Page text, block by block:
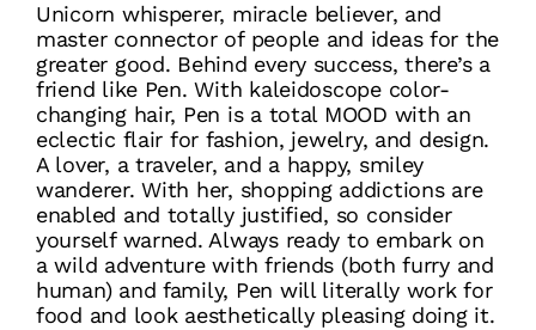
Unicorn whisperer, miracle believer, and
master connector of people and ideas for the
greater good. Behind every success, there’s a
friend like Pen. With kaleidoscope color-
changing hair, Pen is a total MOOD with an
eclectic flair for fashion, jewelry, and design.
A lover, a traveler, and a happy, smiley
wanderer. With her, shopping addictions are
enabled and totally justified, so consider
yourself warned. Always ready to embark on
a wild adventure with friends (both furry and
human) and family, Pen will literally work for
food and look aesthetically pleasing doing it.